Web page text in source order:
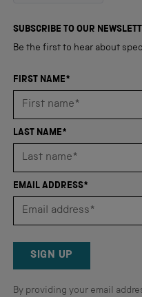
5
verified
reviews
an
average
4.8
of
5
Reviews
SUBSCRIBE TO OUR
Be the first to hear about
FIRST NAME*
LAST NAME*
EMAIL ADDRESS*
SIGN UP
By providing your email